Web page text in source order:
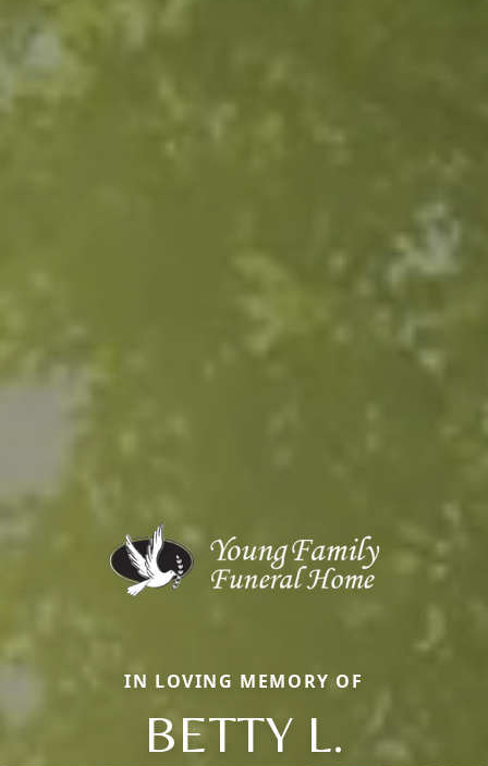
IN LOVING MEMORY OF
BETTY L.